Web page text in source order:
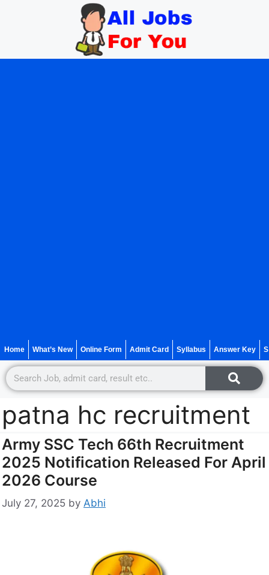
Home What’s New Online Form Admit Card Syllabus Answer Key
patna hc recruitment
Army SSC Tech 66th Recruitment
2025 Notification Released For April
2026 Course
July 27, 2025 by Abhi